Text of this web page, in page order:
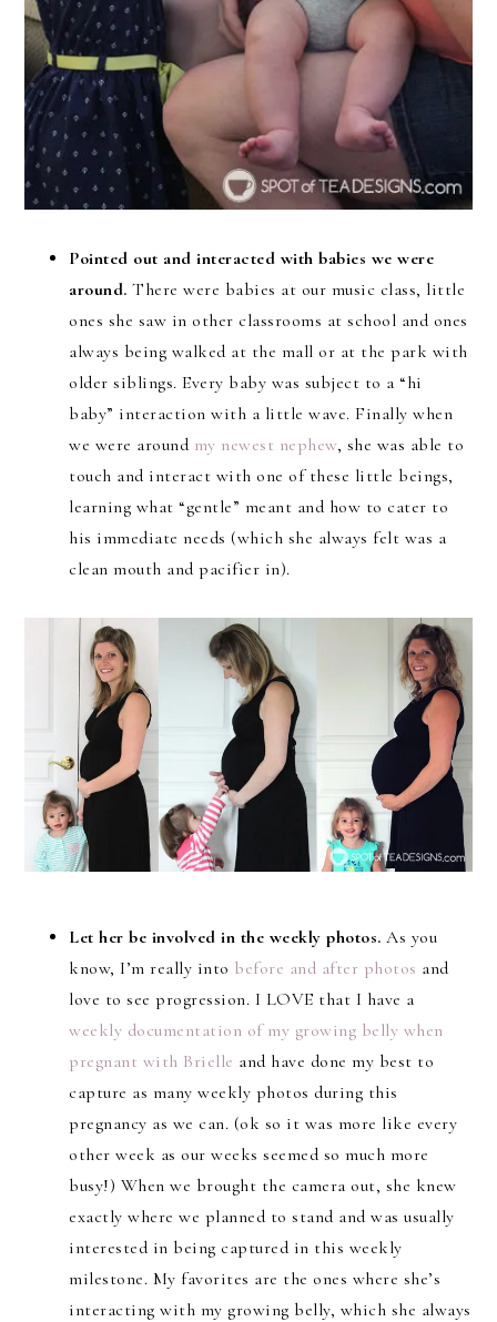
Pointed out and interacted with babies we were
around. There were babies at our music class, little
ones she saw in other classrooms at school and ones
always being walked at the mall or at the park with
older siblings. Every baby was subject to a “hi
baby” interaction with a little wave. Finally when
we were around my newest nephew, she was able to
touch and interact with one of these little beings,
learning what “gentle” meant and how to cater to
his immediate needs (which she always felt was a
clean mouth and pacifier in).
Let her be involved in the weekly photos. As you
know, I’m really into before and after photos and
love to see progression. I LOVE that I have a
weekly documentation of my growing belly when
pregnant with Brielle and have done my best to
capture as many weekly photos during this
pregnancy as we can. (ok so it was more like every
other week as our weeks seemed so much more
busy!) When we brought the camera out, she knew
exactly where we planned to stand and was usually
interested in being captured in this weekly
milestone. My favorites are the ones where she’s
interacting with my growing belly, which she always